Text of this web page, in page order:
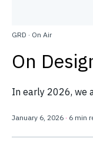
GRD · On Air
On
In early 2026, we
January 6, 2026· 6 min